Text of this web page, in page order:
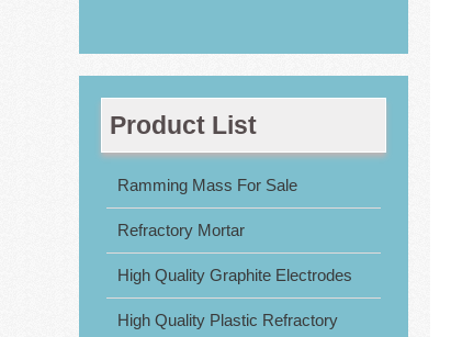
Product List
Ramming Mass For Sale
Refractory Mortar
High Quality Graphite Electrodes
High Quality Plastic Refractory